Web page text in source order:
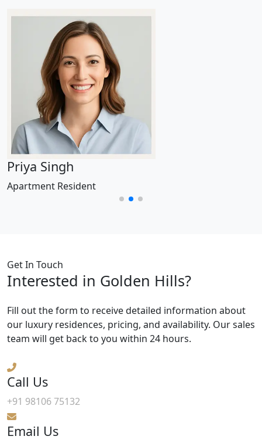
Priya Singh
Apartment Resident
Get In Touch
Interested in Golden Hills?
Fill out the form to receive detailed information about
our luxury residences, pricing, and availability. Our sales
team will get back to you within 24 hours.
Call Us
+91 98106 75132
Email Us